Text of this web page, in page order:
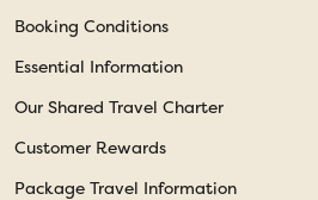
Booking Conditions
Essential Information
Our Shared Travel Charter
Customer Rewards
Package Travel Information